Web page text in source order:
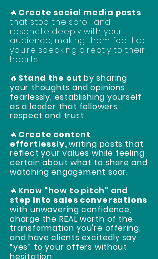
🔥 Create social media posts
that stop the scroll and
resonate deeply with your
audience, making them feel like
you’re speaking directly to their
hearts.
🔥 Stand the out by sharing
your thoughts and opinions
fearlessly, establishing yourself
as a leader that followers
respect and trust.
🔥 Create content
effortlessly,writing posts that
reflect your values while feeling
certain about what to share and
watching engagement soar.
🔥Know "how to pitch" and
step into sales conversations
with unwavering confidence,
charge the REAL worth of the
transformation you're offering,
and have clients excitedly say
“yes” to your offers without
hesitation.